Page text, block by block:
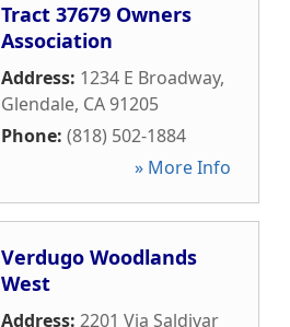
Tract 37679 Owners
Association
Address: 1234 E Broadway,
Glendale, CA91205
Phone: (818) 502-1884
» More Info
Verdugo Woodlands
West
Address: 2201 Via Saldivar